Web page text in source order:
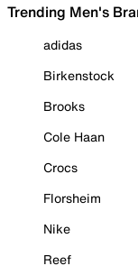
Trending Men's
adidas
Birkenstock
Brooks
Cole Haan
Crocs
Florsheim
Nike
Reef